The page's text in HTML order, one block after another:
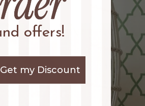
offers!
Get my Discount